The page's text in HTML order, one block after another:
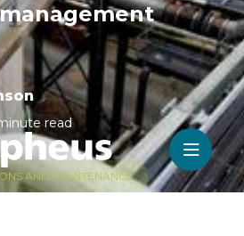
read
AND MAINTENANCE
